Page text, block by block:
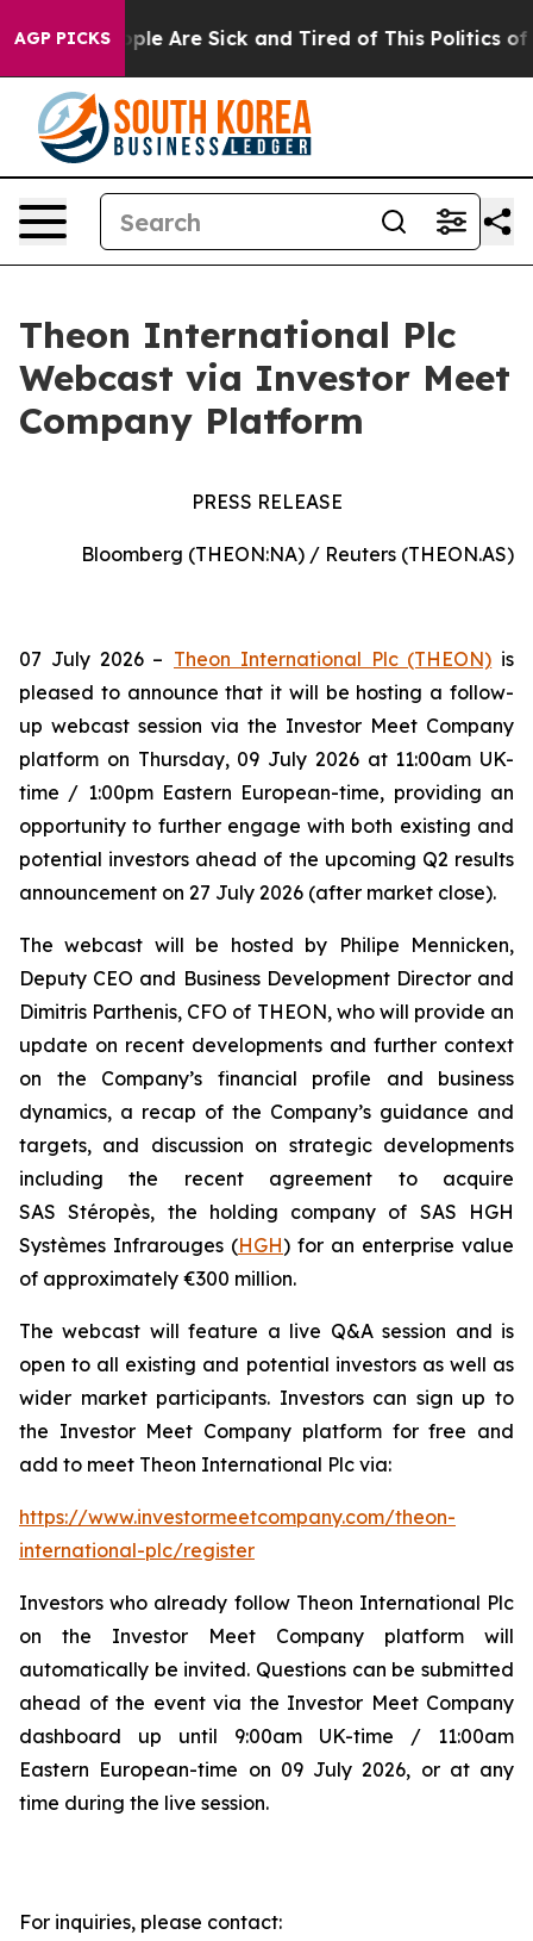
AGP PICKS
“People Are Sick and Tired of This Politics of
Theon International Plc
Webcast via Investor Meet
Company Platform
PRESS RELEASE
Bloomberg (THEON:NA) / Reuters (THEON.AS)
07 July 2026 – Theon International Plc (THEON) is
pleased to announce that it will be hosting a follow-
up webcast session via the Investor Meet Company
platform on Thursday, 09 July 2026 at 11:00am UK-
time / 1:00pm Eastern European-time, providing an
opportunity to further engage with both existing and
potential investors ahead of the upcoming Q2 results
announcement on 27 July 2026 (after market close).
The webcast will be hosted by Philipe Mennicken,
Deputy CEO and Business Development Director and
Dimitris Parthenis, CFO of THEON, who will provide an
update on recent developments and further context
on the Company’s financial profile and business
dynamics, a recap of the Company’s guidance and
targets, and discussion on strategic developments
including the recent agreement to acquire
SAS Stéropès, the holding company of SAS HGH
Systèmes Infrarouges (HGH) for an enterprise value
of approximately €300 million.
The webcast will feature a live Q&A session and is
open to all existing and potential investors as well as
wider market participants. Investors can sign up to
the Investor Meet Company platform for free and
add to meet Theon International Plc via:
https://www.investormeetcompany.com/theon-
international-plc/register
Investors who already follow Theon International Plc
on the Investor Meet Company platform will
automatically be invited. Questions can be submitted
ahead of the event via the Investor Meet Company
dashboard up until 9:00am UK-time / 11:00am
Eastern European-time on 09 July 2026, or at any
time during the live session.
For inquiries, please contact: